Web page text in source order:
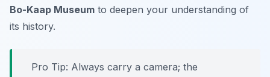
Bo-Kaap Museum to deepen your understanding of
its history.
Pro Tip: Always carry a camera; the